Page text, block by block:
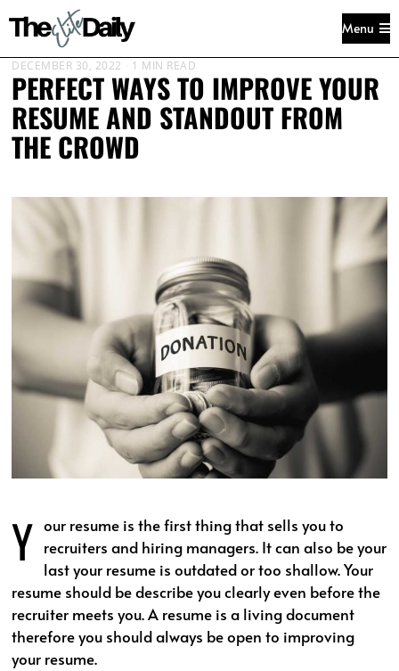
Menu
DECEMBER 30, 2022 1 MIN READ
PERFECT WAYS TO IMPROVE YOUR
RESUME AND STANDOUT FROM
THE CROWD
Y our resume is the first thing that sells you to
recruiters and hiring managers. It can also be your
last your resume is outdated or too shallow. Your
resume should be describe you clearly even before the
recruiter meets you. A resume is a living document
therefore you should always be open to improving
your resume.